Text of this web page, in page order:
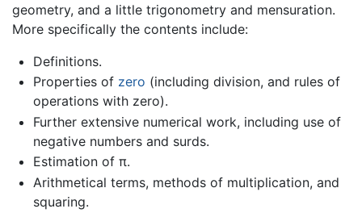
geometry, and a little trigonometry and mensuration.
More specifically the contents include:
Definitions.
Properties of zero (including division, and rules of
operations with zero).
Further extensive numerical work, including use of
negative numbers and surds.
Estimation of π.
Arithmetical terms, methods of multiplication, and
squaring.